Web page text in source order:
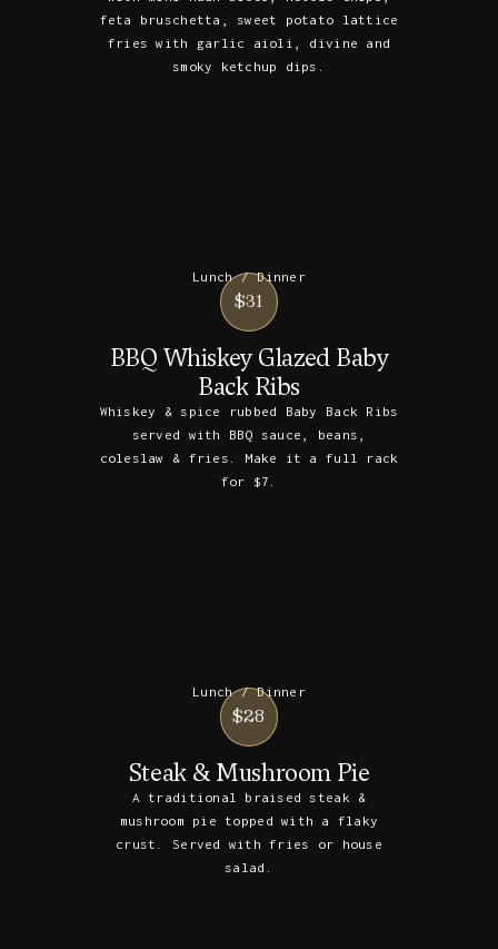
feta bruschetta, sweet potato lattice
fries with garlic aioli, divine and
smoky ketchup dips.
Lunch / Dinner
$31
BBQ Whiskey Glazed Baby
Back Ribs
Whiskey & spice rubbed Baby Back Ribs
served with BBQ sauce, beans,
coleslaw & fries. Make it a full rack
for $7.
Lunch / Dinner
$28
Steak & Mushroom Pie
A traditional braised steak &
mushroom pie topped with a flaky
crust. Served with fries or house
salad.